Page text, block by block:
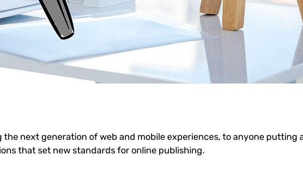
next generation of web and mobile experiences, to anyone putting
that set new standards for online publishing.